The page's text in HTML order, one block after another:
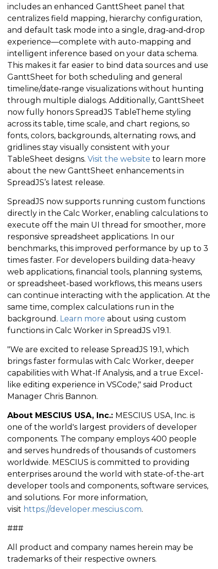
includes an enhanced GanttSheet panel that
centralizes field mapping, hierarchy configuration,
and default task mode into a single, drag‑and‑drop
experience—complete with auto-mapping and
intelligent inference based on your data schema.
This makes it far easier to bind data sources and use
GanttSheet for both scheduling and general
timeline/date‑range visualizations without hunting
through multiple dialogs. Additionally, GanttSheet
now fully honors SpreadJS TableTheme styling
across its table, time scale, and chart regions, so
fonts, colors, backgrounds, alternating rows, and
gridlines stay visually consistent with your
TableSheet designs. Visit the website to learn more
about the new GanttSheet enhancements in
SpreadJS’s latest release.
SpreadJS now supports running custom functions
directly in the Calc Worker, enabling calculations to
execute off the main UI thread for smoother, more
responsive spreadsheet applications. In our
benchmarks, this improved performance by up to 3
times faster. For developers building data-heavy
web applications, financial tools, planning systems,
or spreadsheet-based workflows, this means users
can continue interacting with the application. At the
same time, complex calculations run in the
background. Learn more about using custom
functions in Calc Worker in SpreadJS v19.1.
"We are excited to release SpreadJS 19.1, which
brings faster formulas with Calc Worker, deeper
capabilities with What-If Analysis, and a true Excel-
like editing experience in VSCode," said Product
Manager Chris Bannon.
About MESCIUS USA, Inc.: MESCIUS USA, Inc. is
one of the world's largest providers of developer
components. The company employs 400 people
and serves hundreds of thousands of customers
worldwide. MESCIUS is committed to providing
enterprises around the world with state-of-the-art
developer tools and components, software services,
and solutions. For more information,
visit https://developer.mescius.com.
###
All product and company names herein may be
trademarks of their respective owners.